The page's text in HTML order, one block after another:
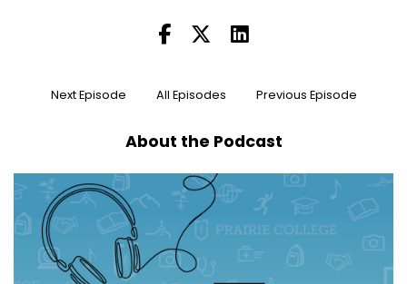
Next Episode All Episodes Previous Episode
About the Podcast